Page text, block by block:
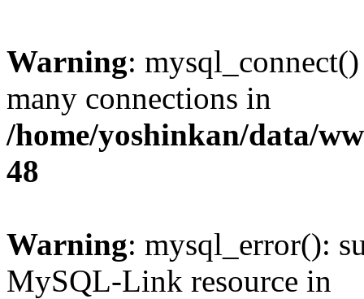
Warning:
many connections in
/home/yoshinkan/data/
48
Warning: mysql_error():
MySQL-Link resource in